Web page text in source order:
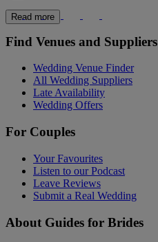
Read more
Find Venues and Suppliers
Wedding Venue Finder
All Wedding Suppliers
Late Availability
Wedding Offers
For Couples
Your Favourites
Listen to our Podcast
Leave Reviews
Submit a Real Wedding
About Guides for Brides